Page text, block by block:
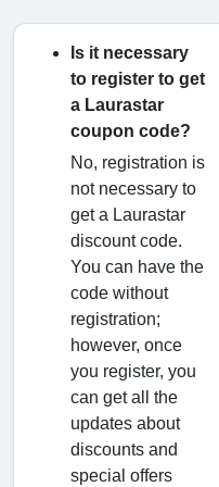
Is it necessary
to register to get
a Laurastar
coupon code?
No, registration is
not necessary to
get a Laurastar
discount code.
You can have the
code without
registration;
however, once
you register, you
can get all the
updates about
discounts and
special offers